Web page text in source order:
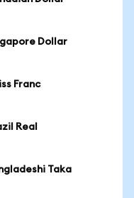
Dollar
Franc
Real
Taka